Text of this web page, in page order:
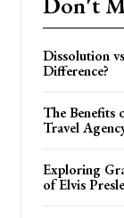
Dissolution
Difference?
The Benefits
Travel
Exploring
of Elvis